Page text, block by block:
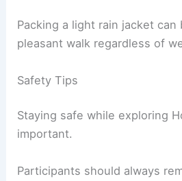
Packing a light rain jacket
pleasant walk regardless of
Safety Tips
Staying safe while exploring
important.
Participants should always